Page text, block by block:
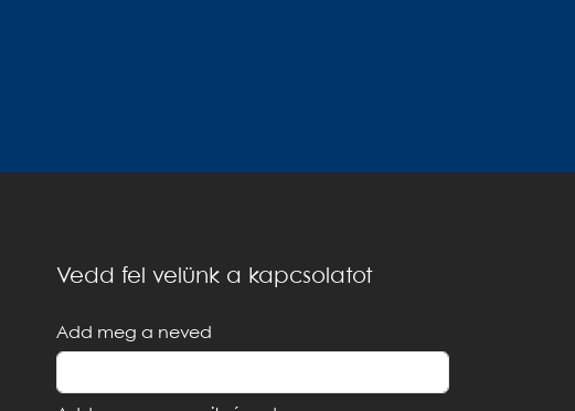
Vedd fel velünk a kapcsolatot
Add meg a neved